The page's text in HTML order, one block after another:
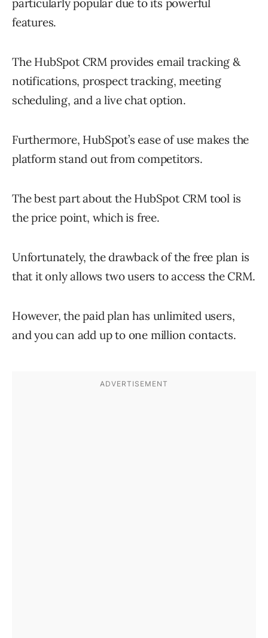
particularly popular due to its powerful
features.
The HubSpot CRM provides email tracking &
notifications, prospect tracking, meeting
scheduling, and a live chat option.
Furthermore, HubSpot’s ease of use makes the
platform stand out from competitors.
The best part about the HubSpot CRM tool is
the price point, which is free.
Unfortunately, the drawback of the free plan is
that it only allows two users to access the CRM.
However, the paid plan has unlimited users,
and you can add up to one million contacts.